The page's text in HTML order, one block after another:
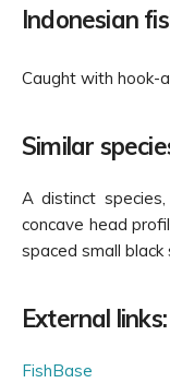
Indonesian
Caught with hook-
Similar
A distinct
concave head
spaced small black
External links:
FishBase